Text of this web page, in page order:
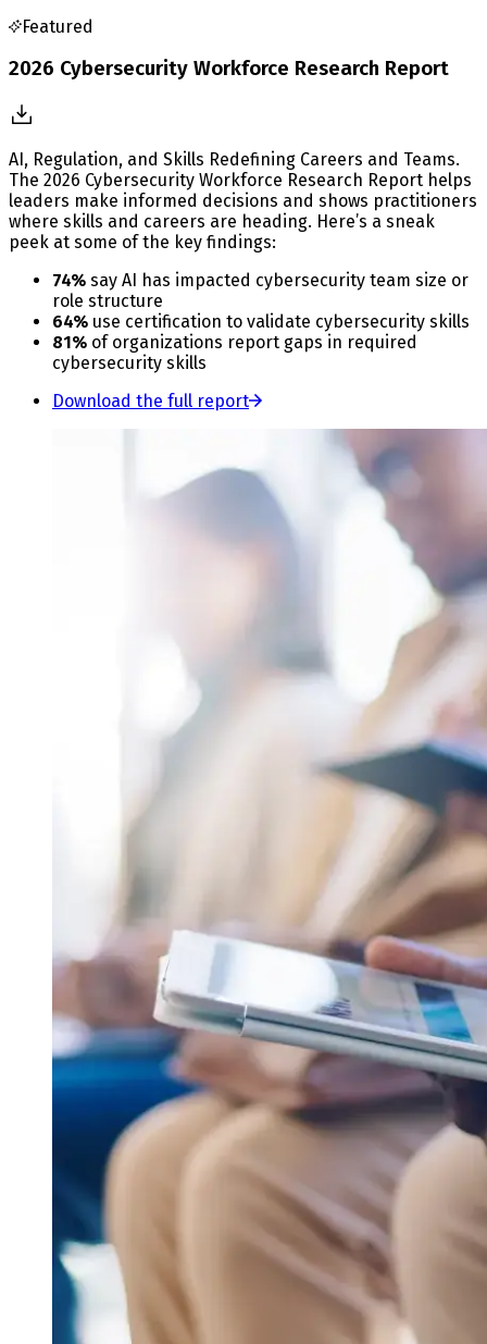
Featured
2026 Cybersecurity Workforce Research Report
AI, Regulation, and Skills Redefining Careers and Teams.
The 2026 Cybersecurity Workforce Research Report helps
leaders make informed decisions and shows practitioners
where skills and careers are heading. Here’s a sneak
peek at some of the key findings:
74% say AI has impacted cybersecurity team size or
role structure
64% use certification to validate cybersecurity skills
81% of organizations report gaps in required
cybersecurity skills
Download the full report